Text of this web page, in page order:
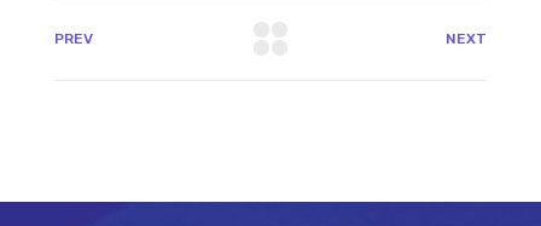
PREV NEXT